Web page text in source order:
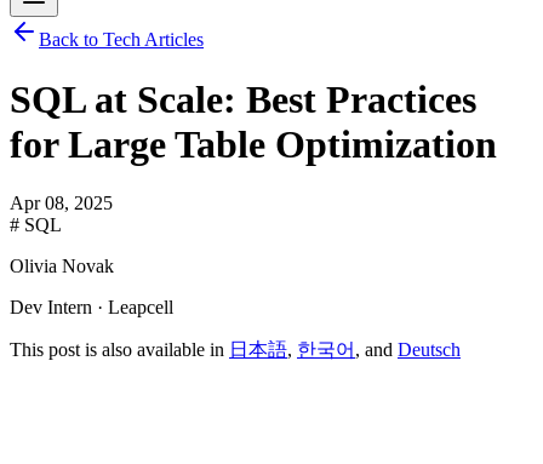
Back to Tech Articles
SQL at Scale: Best Practices
for Large Table Optimization
Apr 08, 2025
# SQL
Olivia Novak
Dev Intern · Leapcell
This post is also available in 日本語, 한국어 , and Deutsch